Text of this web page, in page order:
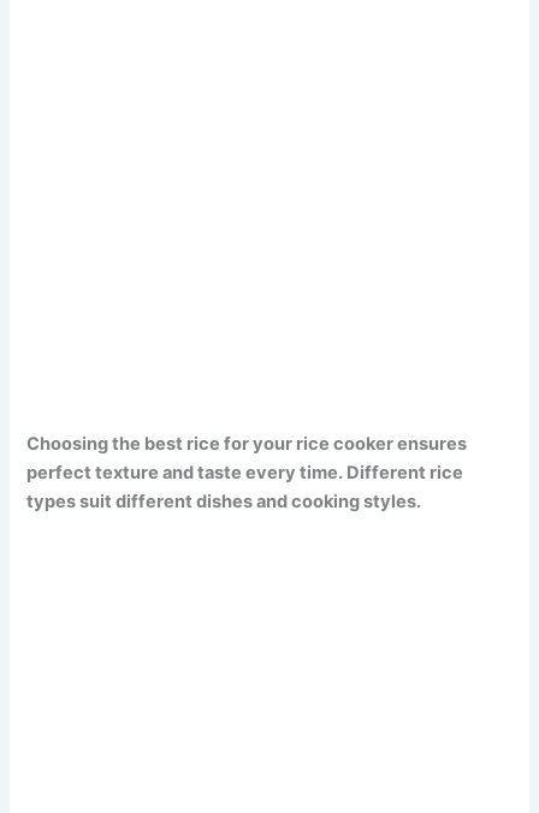
Choosing the best rice for your rice cooker ensures
perfect texture and taste every time. Different rice
types suit different dishes and cooking styles.